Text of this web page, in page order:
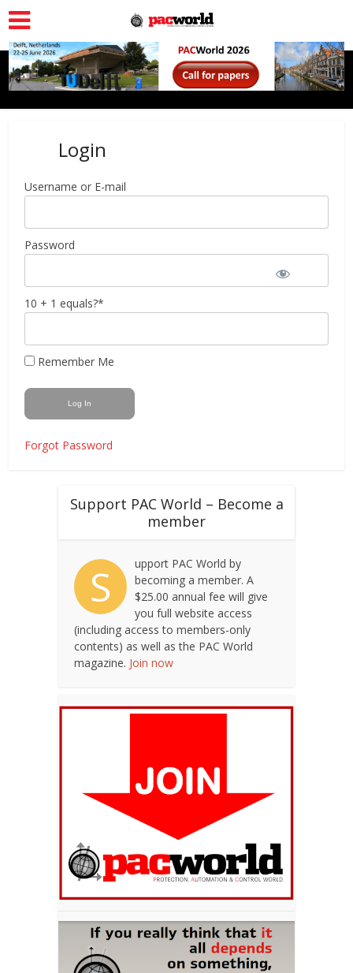
Login
Username or E-mail
Password
10 + 1 equals?*
Remember Me
Forgot Password
Support PAC World – Become a
member
S
upport PAC World by
becoming a member. A
$25.00 annual fee will give
you full website access
(including access to members-only
contents) as well as the PAC World
magazine. Join now